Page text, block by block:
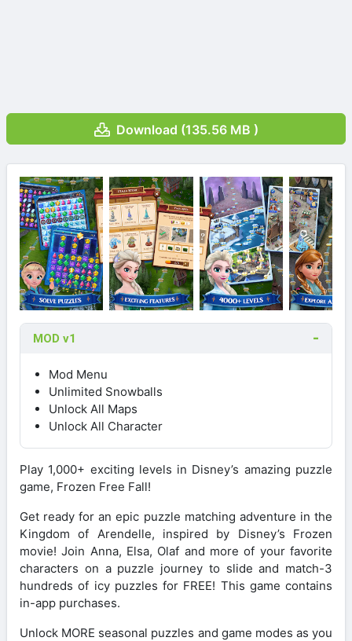
Download (135.56 MB )
MOD v1
Mod Menu
Unlimited Snowballs
Unlock All Maps
Unlock All Character
Play 1,000+ exciting levels in Disney’s amazing puzzle
game, Frozen Free Fall!
Get ready for an epic puzzle matching adventure in the
Kingdom of Arendelle, inspired by Disney’s Frozen
movie! Join Anna, Elsa, Olaf and more of your favorite
characters on a puzzle journey to slide and match-3
hundreds of icy puzzles for FREE! This game contains
in-app purchases.
Unlock MORE seasonal puzzles and game modes as you